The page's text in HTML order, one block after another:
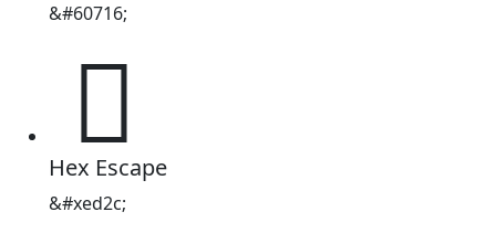
&#60716;

Hex Escape
&#xed2c;